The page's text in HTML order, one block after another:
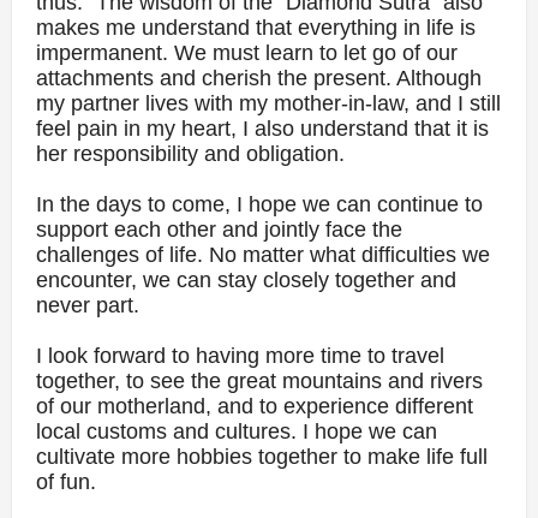
makes me understand that everything in life is
impermanent. We must learn to let go of our
attachments and cherish the present. Although
my partner lives with my mother-in-law, and I still
feel pain in my heart, I also understand that it is
her responsibility and obligation.
In the days to come, I hope we can continue to
support each other and jointly face the
challenges of life. No matter what difficulties we
encounter, we can stay closely together and
never part.
I look forward to having more time to travel
together, to see the great mountains and rivers
of our motherland, and to experience different
local customs and cultures. I hope we can
cultivate more hobbies together to make life full
of fun.